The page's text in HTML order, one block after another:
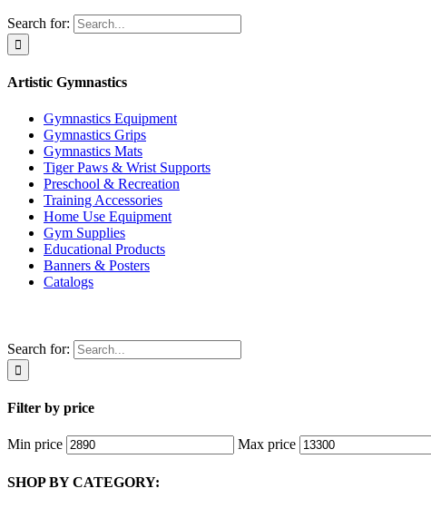
Search for:
Search for:
Filter by price
Min price Max price
SHOP BY CATEGORY:
Artistic Gymnastics
Gymnastics Equipment
Gymnastics Grips
Gymnastics Mats
Tiger Paws & Wrist Supports
Preschool & Recreation
Training Accessories
Home Use Equipment
Gym Supplies
Educational Products
Banners & Posters
Catalogs